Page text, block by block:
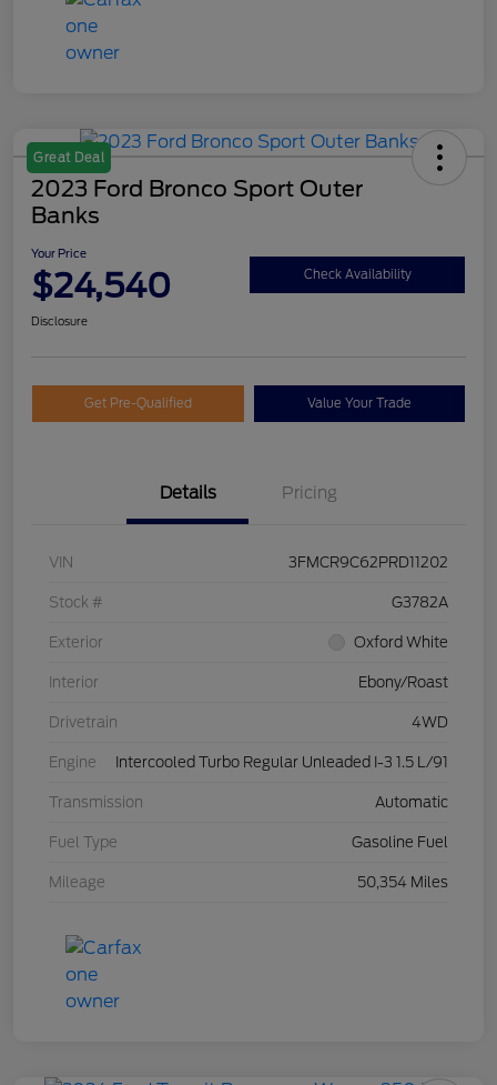
Great Deal
2023 Ford Bronco Sport Outer
Banks
Your Price
$24,540 Check Availability
Disclosure
Get Pre-Qualified Value Your Trade
Details Pricing
VIN 3FMCR9C62PRD11202
Stock # G3782A
Exterior Oxford White
Interior Ebony/Roast
Drivetrain 4WD
Engine Intercooled Turbo Regular Unleaded I-3 1.5 L/91
Transmission Automatic
Fuel Type Gasoline Fuel
Mileage 50,354 Miles